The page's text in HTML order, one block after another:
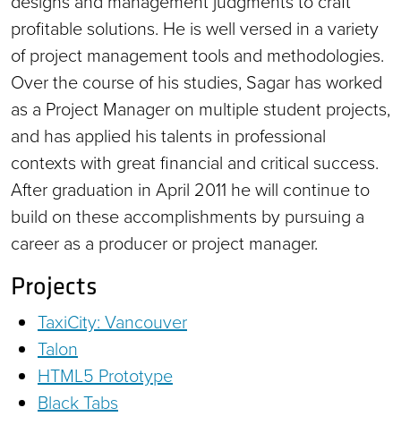
profitable solutions. He is well versed in a variety
of project management tools and methodologies.
Over the course of his studies, Sagar has worked
as a Project Manager on multiple student projects,
and has applied his talents in professional
contexts with great financial and critical success.
After graduation in April 2011 he will continue to
build on these accomplishments by pursuing a
career as a producer or project manager.
Projects
TaxiCity: Vancouver
Talon
HTML5 Prototype
Black Tabs